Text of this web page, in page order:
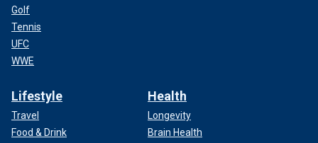
Golf
Tennis
UFC
WWE
Lifestyle
Travel
Food & Drink
Health
Longevity
Brain Health